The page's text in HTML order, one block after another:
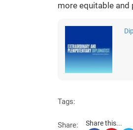
more equitable
Tags:
Share: Share this...